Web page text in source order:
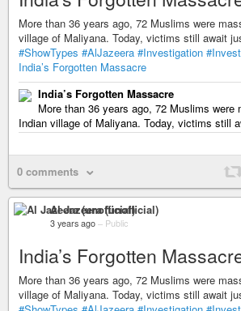
More than 36 years ago, 72 Muslims were
village of Maliyana. Today, victims still await
#ShowTypes #AlJazeera #Investigation
India’s Forgotten Massacre
India’s Forgotten Massacre
More than 36 years ago, 72 Muslims were
Indian village of Maliyana. Today, victims still
0 comments
Al Jazeera (unofficial)
3 years ago – Public
India’s Forgotten
More than 36 years ago, 72 Muslims were
village of Maliyana. Today, victims still await